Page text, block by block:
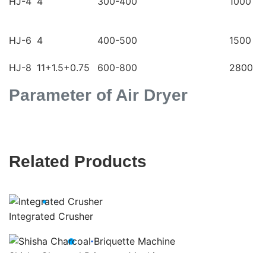
Parameter of Air Dryer
HJ-6 4 400-500 1500
HJ-8 11+1.5+0.75 600-800 2800
Related Products
Integrated Crusher